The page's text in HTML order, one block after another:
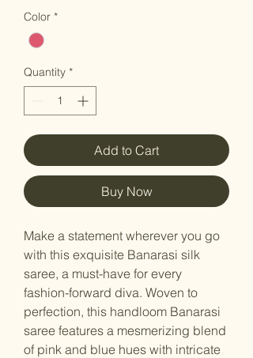
Color *
Quantity *
Add to Cart
Buy Now
Make a statement wherever you go
with this exquisite Banarasi silk
saree, a must-have for every
fashion-forward diva. Woven to
perfection, this handloom Banarasi
saree features a mesmerizing blend
of pink and blue hues with intricate